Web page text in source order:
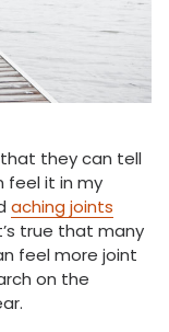
that they can tell
feel it in my
aching joints
true that many
feel more joint
on the